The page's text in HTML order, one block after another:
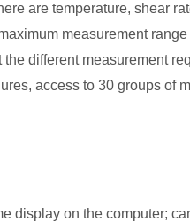
are temperature, shear
measurement
different measurement
access to 30 groups of
display on the computer;